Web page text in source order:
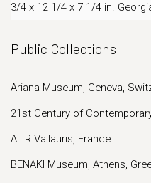
3/4 x 12 1/4 x 7 1/4 in.
Public Collections
Ariana Museum, Geneva,
21st Century of
A.I.R Vallauris, France
BENAKI Museum, Athens,